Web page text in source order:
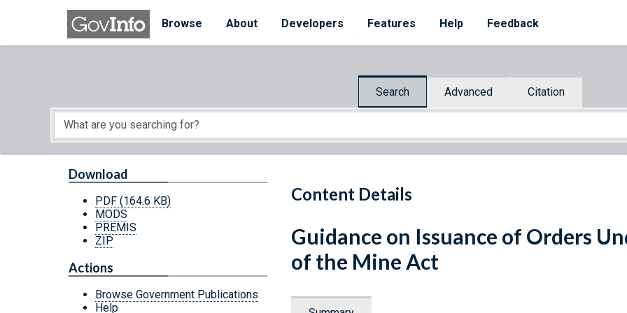
Skip to main content
Browse
About Developers Features Help Feedback
Search Advanced Citation
Start of main content
Content Details
Download
PDF (164.6 KB)
MODS
PREMIS
ZIP
Actions
Browse Government Publications
Help
Guidance on Issuance of Orders
of the Mine Act